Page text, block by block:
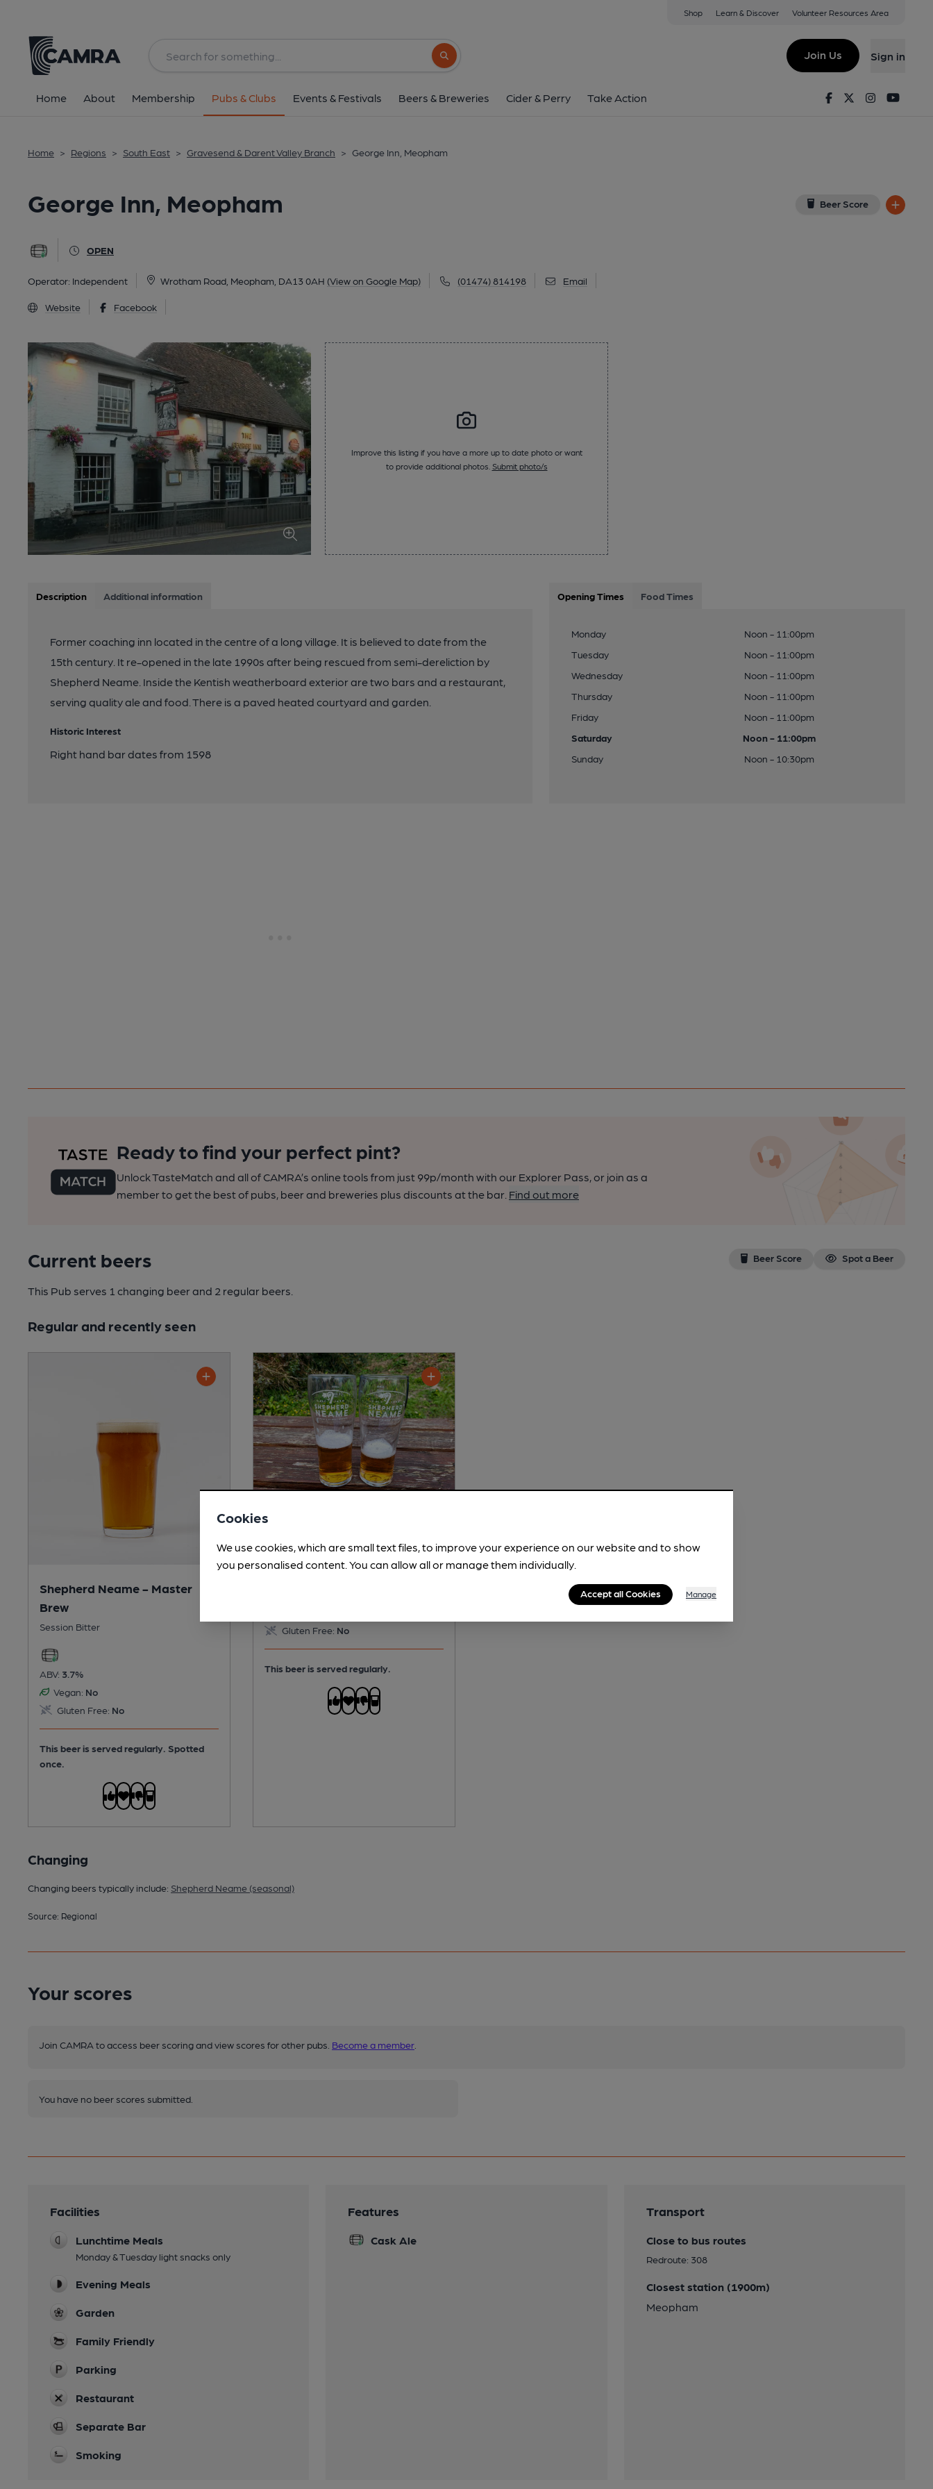
Shop Learn & Discover Volunteer Resources Area
Search button
Join Us Sign in
Home About Membership Pubs & Clubs Events & Festivals Beers & Breweries Cider & Perry Take Action FacebookTwitterInstagram
Home > Regions > South East > Gravesend & Darent Valley Branch > George Inn, Meopham
George Inn, Meopham Beer Score
OPEN
Operator: Independent Wrotham Road, Meopham, DA13 0AH (View on Google Map) (01474) 814198 Email
Website Facebook
Wrotham Road, Meopham, DA13 0AH
All
Improve this listing if you have a more up to date photo or want
to provide additional photos. Submit photo/s
Description Additional information
Former coaching inn located in the centre of a long village. It is believed to date from the
15th century. It re-opened in the late 1990s after being rescued from semi-dereliction by
Shepherd Neame. Inside the Kentish weatherboard exterior are two bars and a restaurant,
serving quality ale and food. There is a paved heated courtyard and garden.
Historic Interest
Right hand bar dates from 1598
Opening Times Food Times
Monday
Noon - 11:00pm
Tuesday
Noon - 11:00pm
Wednesday
Noon - 11:00pm
Thursday
Noon - 11:00pm
Friday
Noon - 11:00pm
Saturday
Noon - 11:00pm
Sunday
Noon - 10:30pm
Ready to find your perfect pint?
Unlock TasteMatch and all of CAMRA’s online tools from just 99p/month with our Explorer Pass, or join as a
member to get the best of pubs, beer and breweries plus discounts at the bar. Find out more
Current beers Beer Score Spot a Beer
This Pub serves 1 changing beerand 2 regular beers.
Regular and recently seen
Shepherd Neame - Master
Brew
Session Bitter
ABV: 3.7%
Vegan: No
Gluten Free: No
This beer is served regularly. Spotted
once.
Shepherd Neame - Spitfire
Session Bitter
Gluten Free: No
This beer is served regularly.
Changing
Changing beers typically include: Shepherd Neame (seasonal)
Source: Regional
Your scores
Join CAMRA to access beer scoring and view scores for other pubs. Become a member
You have no beer scores submitted.
Facilities
Lunchtime Meals
Monday & Tuesday light snacks only
Evening Meals
Garden
Family Friendly
Parking
Restaurant
Separate Bar
Smoking
Features
Cask Ale
Transport
Close to bus routes
Redroute: 308
Closest station (1900m)
Meopham
Cookies
We use cookies, which are small text files, to improve your experience on our website and to show
you personalised content. You can allow all or manage them individually.
Accept all Cookies Manage